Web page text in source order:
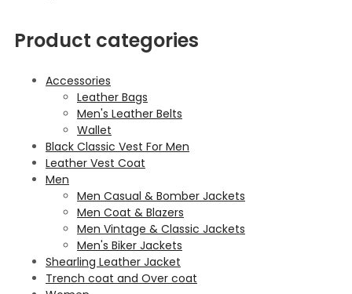
Product categories
Accessories
Leather Bags
Men's Leather Belts
Wallet
Black Classic Vest For Men
Leather Vest Coat
Men
Men Casual & Bomber Jackets
Men Coat & Blazers
Men Vintage & Classic Jackets
Men's Biker Jackets
Shearling Leather Jacket
Trench coat and Over coat